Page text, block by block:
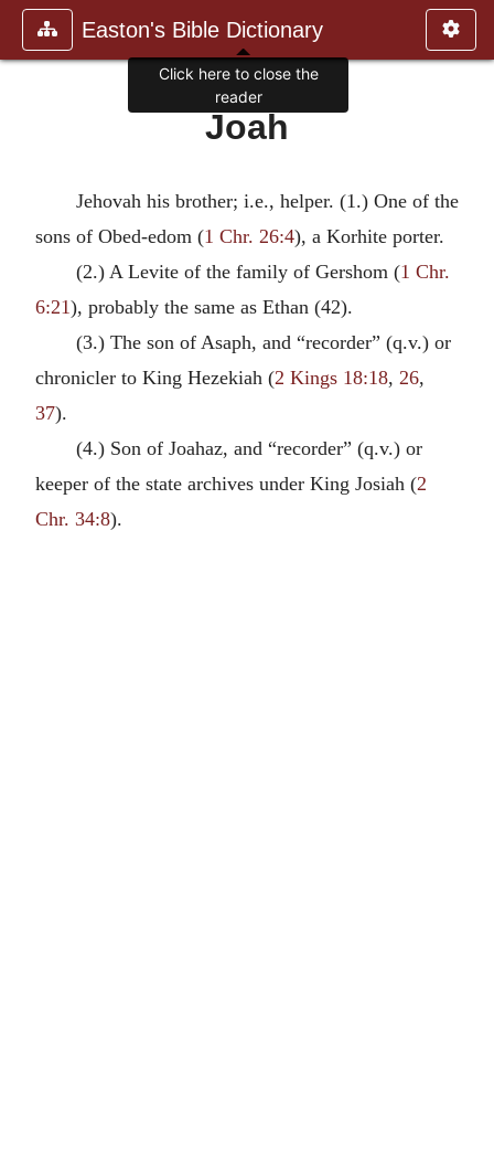
Easton's Bible Dictionary
Joah
Jehovah his brother; i.e., helper. (1.) One of the
sons of Obed-edom (1 Chr. 26:4), a Korhite porter.
(2.) A Levite of the family of Gershom (1 Chr.
6:21), probably the same as Ethan (42).
(3.) The son of Asaph, and “recorder” (q.v.) or
chronicler to King Hezekiah (2 Kings 18:18, 26,
37).
(4.) Son of Joahaz, and “recorder” (q.v.) or
keeper of the state archives under King Josiah (2
Chr. 34:8).
Click here to close the
reader